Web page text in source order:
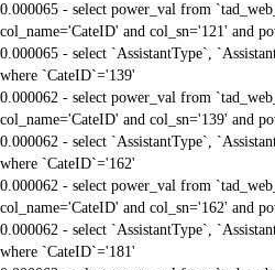
0.000065 - select power_val from
col_name='CateID' and col_sn='121' and
0.000065 - select `AssistantType`,
where `CateID`='139'
0.000062 - select power_val from
col_name='CateID' and col_sn='139' and
0.000062 - select `AssistantType`,
where `CateID`='162'
0.000062 - select power_val from
col_name='CateID' and col_sn='162' and
0.000062 - select `AssistantType`,
where `CateID`='181'